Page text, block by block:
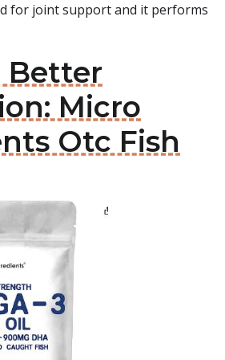
for joint support and it performs
Better
Micro
Otc Fish